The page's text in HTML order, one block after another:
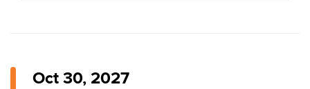
Oct 30, 2027